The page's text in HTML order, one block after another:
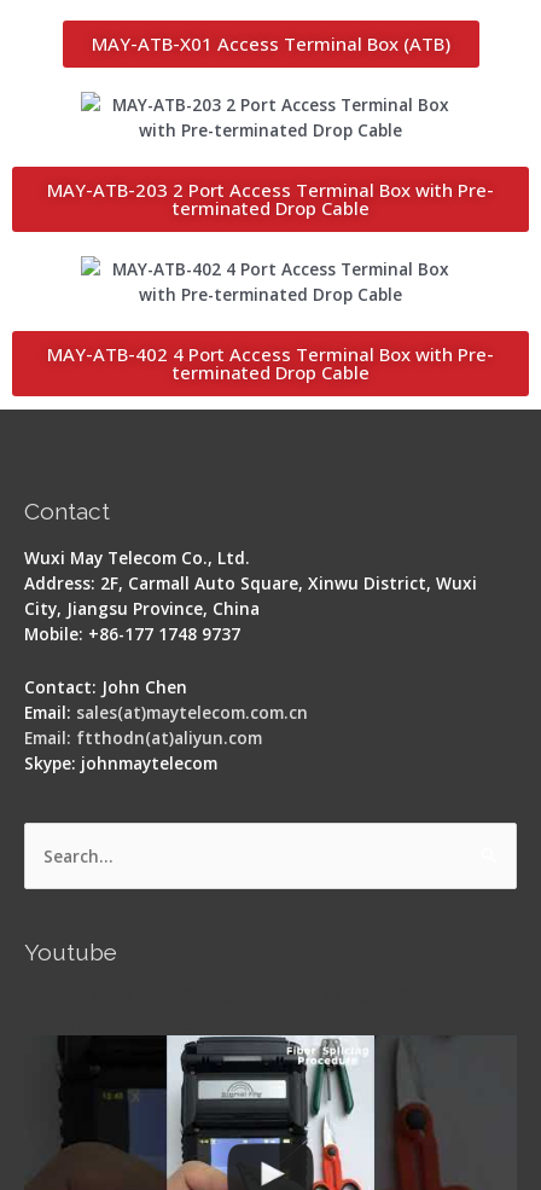
MAY-ATB-X01 Access Terminal Box (ATB)
MAY-ATB-203 2 Port Access Terminal Box with Pre-
terminated Drop Cable
MAY-ATB-402 4 Port Access Terminal Box with Pre-
terminated Drop Cable
Contact
Wuxi May Telecom Co., Ltd.
Address: 2F, Carmall Auto Square, Xinwu District, Wuxi
City, Jiangsu Province, China
Mobile: +86-177 1748 9737
Contact: John Chen
Email: sales(at)maytelecom.com.cn
Email: ftthodn(at)aliyun.com
Skype: johnmaytelecom
Search
Youtube